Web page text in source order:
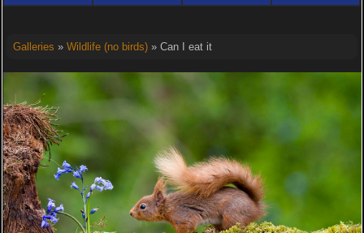
Galleries » Wildlife (no birds)» Can I eat it